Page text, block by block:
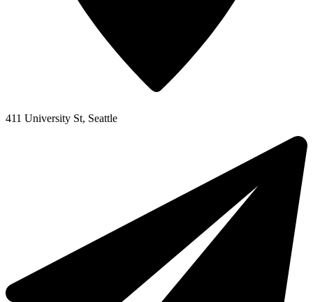
411 University St, Seattle